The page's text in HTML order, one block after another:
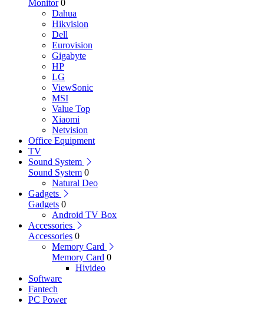
Monitor 0
Dahua
Hikvision
Dell
Eurovision
Gigabyte
HP
LG
ViewSonic
MSI
Value Top
Xiaomi
Netvision
Office Equipment
TV
Sound System
Sound System 0
Natural Deo
Gadgets
Gadgets 0
Android TV Box
Accessories
Accessories 0
Memory Card
Memory Card 0
Hivideo
Software
Fantech
PC Power